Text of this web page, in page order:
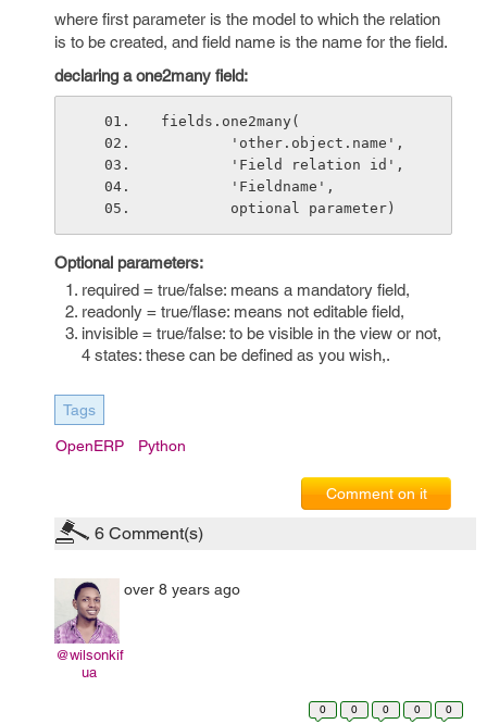
where first parameter is the model to which the relation
is to be created, and field name is the name for the field.
declaring a one2many field:
fields.one2many(
        'other.object.name',
        'Field relation id',
        'Fieldname',
        optional parameter)
Optional parameters:
required = true/false: means a mandatory field,
readonly = true/flase: means not editable field,
invisible = true/false: to be visible in the view or not,
4 states: these can be defined as you wish,.
Tags
OpenERP Python
Comment on it
6 Comment(s)
@wilsonkif
ua
over 8 years ago
0 0 0 0 0